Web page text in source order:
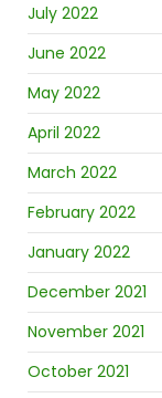
July 2022
June 2022
May 2022
April 2022
March 2022
February 2022
January 2022
December 2021
November 2021
October 2021